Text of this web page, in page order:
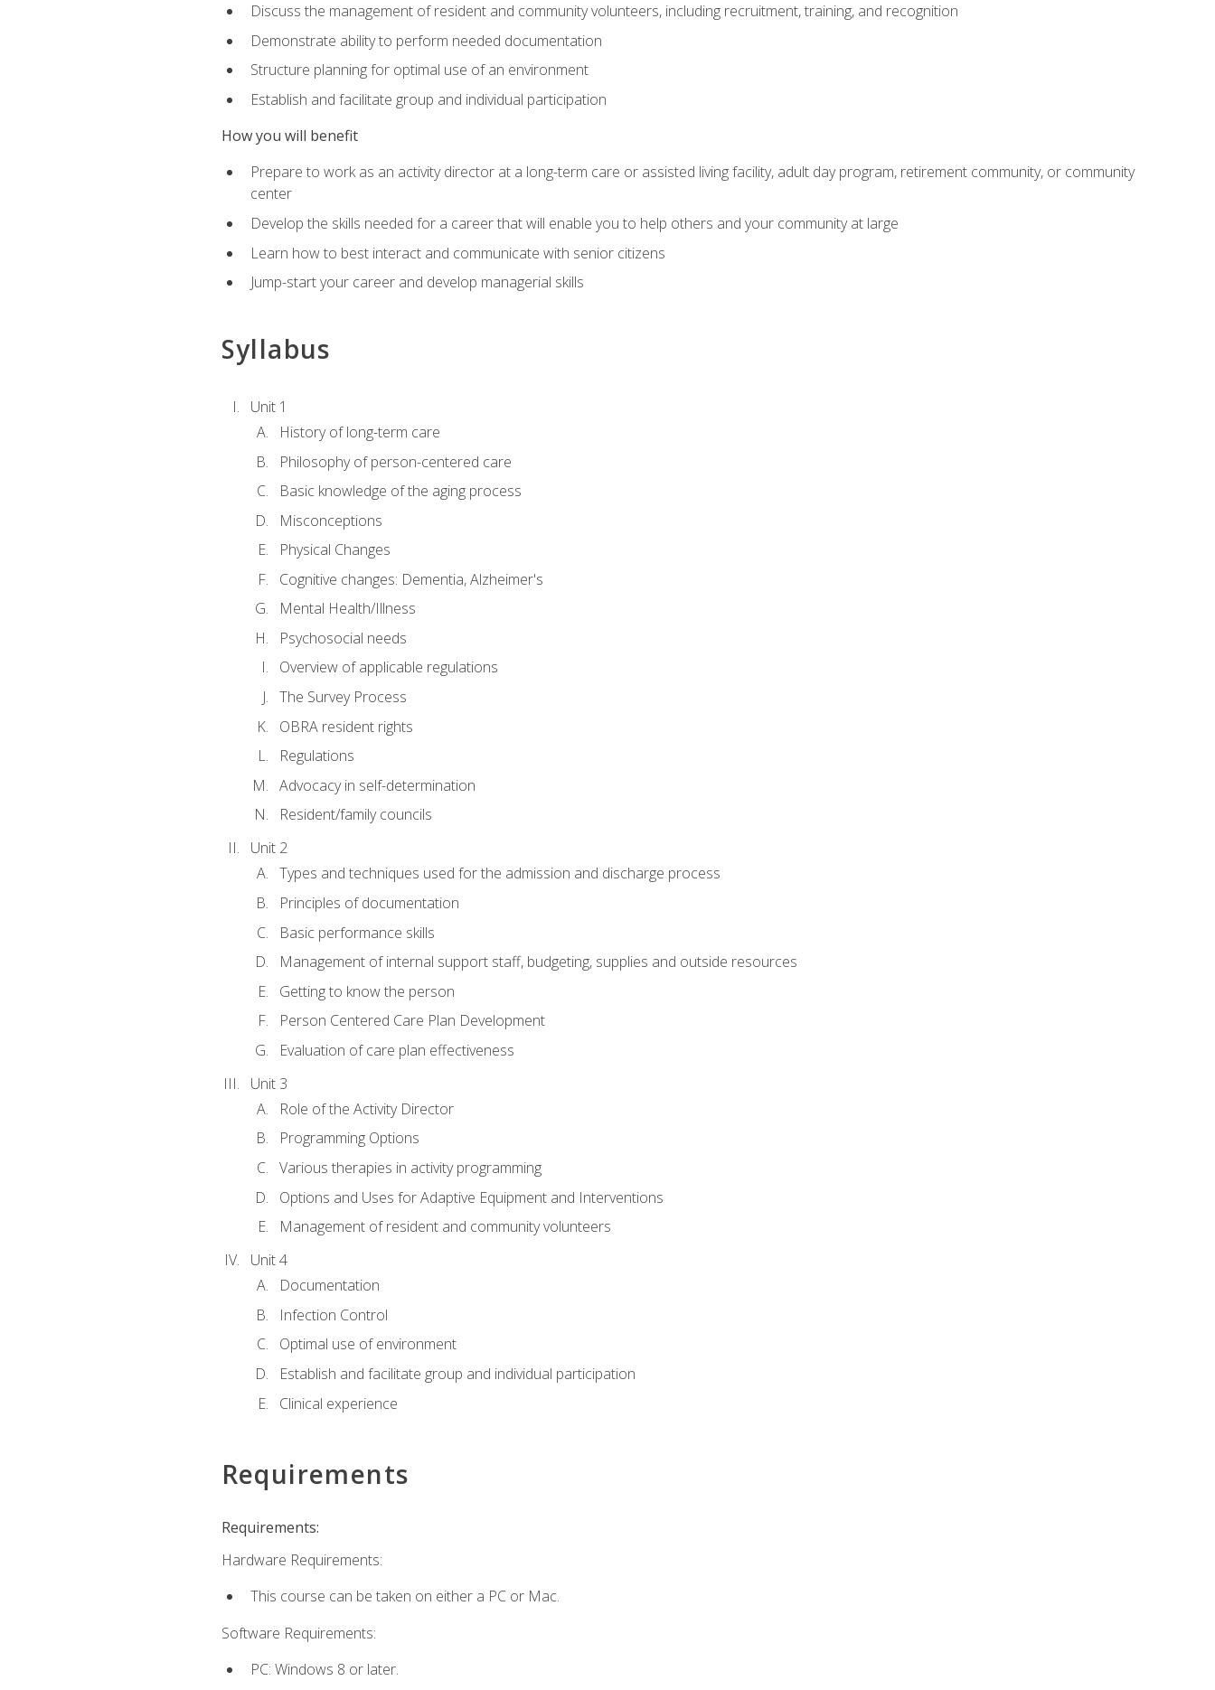
Discuss the management of resident and community volunteers, including recruitment, training, and recognition
Demonstrate ability to perform needed documentation
Structure planning for optimal use of an environment
Establish and facilitate group and individual participation
How you will benefit
Prepare to work as an activity director at a long-term care or assisted living facility, adult day program, retirement community, or community
center
Develop the skills needed for a career that will enable you to help others and your community at large
Learn how to best interact and communicate with senior citizens
Jump-start your career and develop managerial skills
Syllabus
Unit 1
History of long-term care
Philosophy of person-centered care
Basic knowledge of the aging process
Misconceptions
Physical Changes
Cognitive changes: Dementia, Alzheimer's
Mental Health/Illness
Psychosocial needs
Overview of applicable regulations
The Survey Process
OBRA resident rights
Regulations
Advocacy in self-determination
Resident/family councils
Unit 2
Types and techniques used for the admission and discharge process
Principles of documentation
Basic performance skills
Management of internal support staff, budgeting, supplies and outside resources
Getting to know the person
Person Centered Care Plan Development
Evaluation of care plan effectiveness
Unit 3
Role of the Activity Director
Programming Options
Various therapies in activity programming
Options and Uses for Adaptive Equipment and Interventions
Management of resident and community volunteers
Unit 4
Documentation
Infection Control
Optimal use of environment
Establish and facilitate group and individual participation
Clinical experience
Requirements
Requirements:
Hardware Requirements:
This course can be taken on either a PC or Mac.
Software Requirements:
PC: Windows 8 or later.